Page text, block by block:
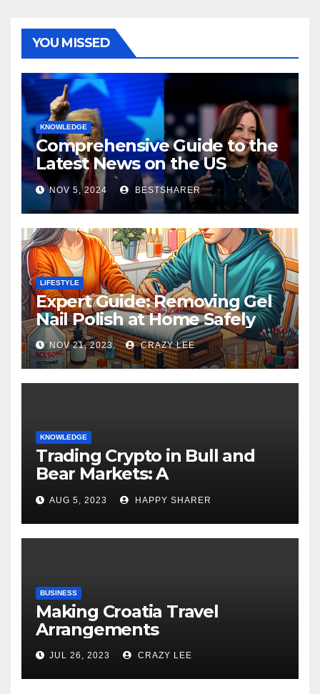
YOU MISSED
KNOWLEDGE
Comprehensive Guide to the
Latest News on the US
Election 2024
NOV 5, 2024 BESTSHARER
LIFESTYLE
Expert Guide: Removing Gel
Nail Polish at Home Safely
NOV 21, 2023 CRAZY LEE
KNOWLEDGE
Trading Crypto in Bull and
Bear Markets: A
Comprehensive Examination
of the Differences
AUG 5, 2023 HAPPY SHARER
BUSINESS
Making Croatia Travel
Arrangements
JUL 26, 2023 CRAZY LEE